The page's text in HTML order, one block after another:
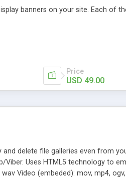
banners on your site. Each of
Price
USD 49.00
delete file galleries even from
Uses HTML5 technology to
Video (embeded): mov, mp4,